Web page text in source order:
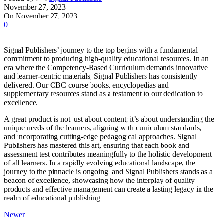
November 27, 2023
On November 27, 2023
0
Signal Publishers’ journey to the top begins with a fundamental
commitment to producing high-quality educational resources. In an
era where the Competency-Based Curriculum demands innovative
and learner-centric materials, Signal Publishers has consistently
delivered. Our CBC course books, encyclopedias and
supplementary resources stand as a testament to our dedication to
excellence.
A great product is not just about content; it’s about understanding the
unique needs of the learners, aligning with curriculum standards,
and incorporating cutting-edge pedagogical approaches. Signal
Publishers has mastered this art, ensuring that each book and
assessment test contributes meaningfully to the holistic development
of all learners. In a rapidly evolving educational landscape, the
journey to the pinnacle is ongoing, and Signal Publishers stands as a
beacon of excellence, showcasing how the interplay of quality
products and effective management can create a lasting legacy in the
realm of educational publishing.
Newer